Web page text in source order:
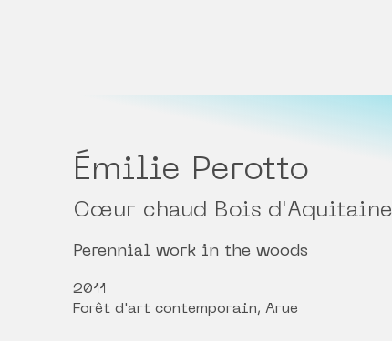
Émilie Perotto
Cœur chaud Bois d'Aquitaine
Perennial work in the woods
2011
Forêt d'art contemporain, Arue